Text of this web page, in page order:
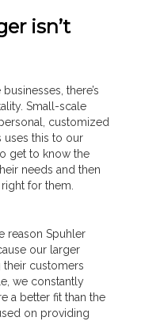
isn’t
there’s
Small-scale
customized
uses this to our
get to know the
needs and then
for them.
reason Spuhler
our larger
customers
we constantly
a better fit than the
on providing